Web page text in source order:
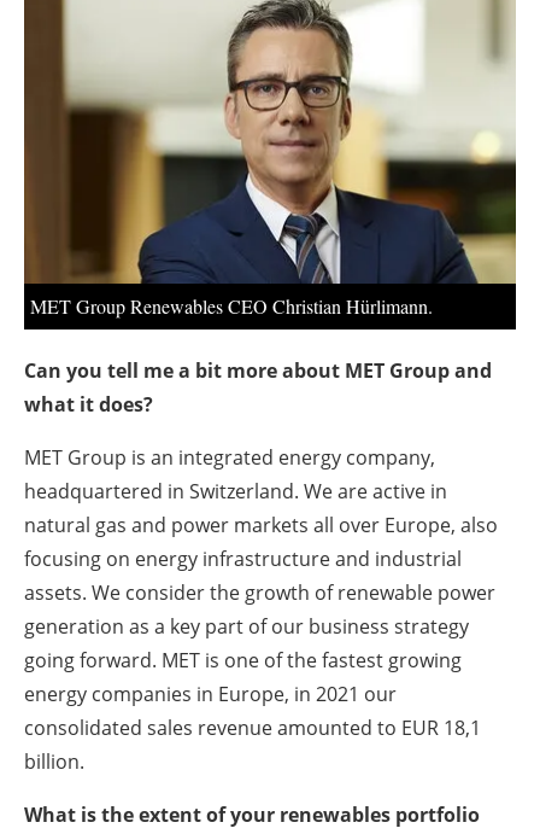
MET Group Renewables CEO Christian Hürlimann.
Can you tell me a bit more about MET Group and
what it does?
MET Group is an integrated energy company,
headquartered in Switzerland. We are active in
natural gas and power markets all over Europe, also
focusing on energy infrastructure and industrial
assets. We consider the growth of renewable power
generation as a key part of our business strategy
going forward. MET is one of the fastest growing
energy companies in Europe, in 2021 our
consolidated sales revenue amounted to EUR 18,1
billion.
What is the extent of your renewables portfolio